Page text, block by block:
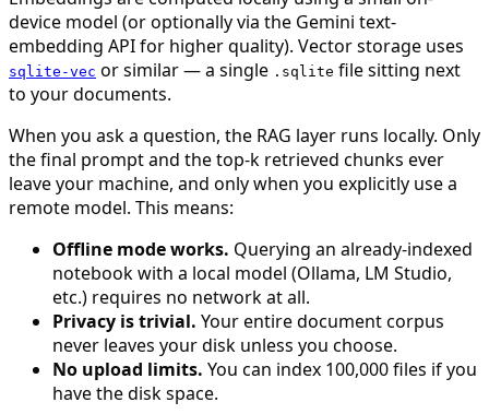
device model (or optionally via the Gemini text-
embedding API for higher quality). Vector storage uses
sqlite-vec or similar — a single .sqlite file sitting next
to your documents.
When you ask a question, the RAG layer runs locally. Only
the final prompt and the top-k retrieved chunks ever
leave your machine, and only when you explicitly use a
remote model. This means:
Offline mode works. Querying an already-indexed
notebook with a local model (Ollama, LM Studio,
etc.) requires no network at all.
Privacy is trivial. Your entire document corpus
never leaves your disk unless you choose.
No upload limits. You can index 100,000 files if you
have the disk space.